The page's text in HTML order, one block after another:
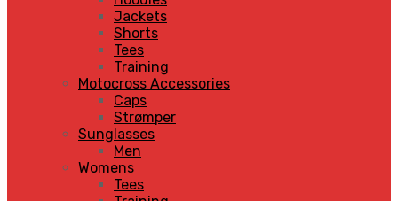
Jackets
Shorts
Tees
Training
Motocross Accessories
Caps
Strømper
Sunglasses
Men
Womens
Tees